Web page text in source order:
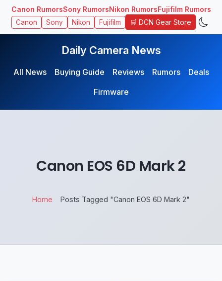
Canon RumorsSony RumorsNikon RumorsFujifilm Rumors
Canon Sony Nikon Fujifilm 🛒 DCN Gear Store
Daily Camera News
All News Buying Guide Reviews Rumors
Deals
Firmware
Canon EOS 6D Mark 2
Home Posts Tagged "Canon EOS 6D Mark 2"